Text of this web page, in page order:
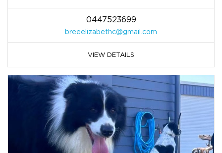
0447523699
breeelizabethc@gmail.com
VIEW DETAILS